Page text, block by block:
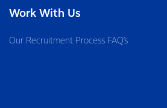
Work With Us
Our Recruitment Process FAQ’s